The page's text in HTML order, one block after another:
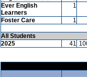
Ever English
Learners
1
Foster Care 1
All Students
2025
41